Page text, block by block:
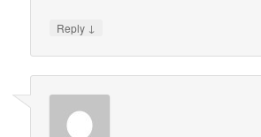
Reply ↓